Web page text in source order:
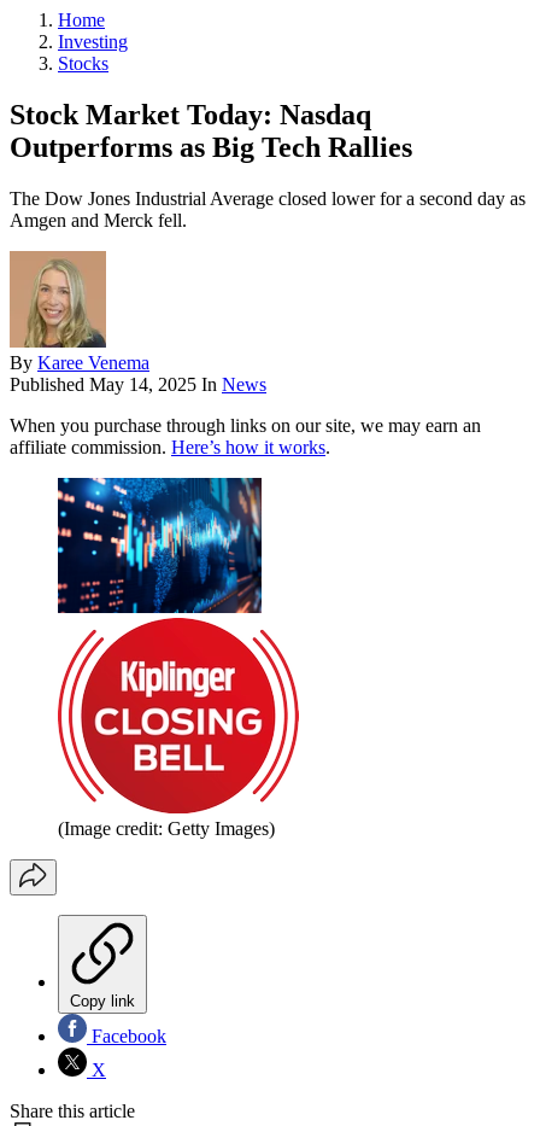
Home
Investing
Stocks
Stock Market Today: Nasdaq
Outperforms as Big Tech Rallies
The Dow Jones Industrial Average closed lower for a second day as
Amgen and Merck fell.
By Karee Venema
Published May 14, 2025 In News
When you purchase through links on our site, we may earn an
affiliate commission. Here’s how it works.
(Image credit: Getty Images)
Copy link
Facebook
X
Share this article